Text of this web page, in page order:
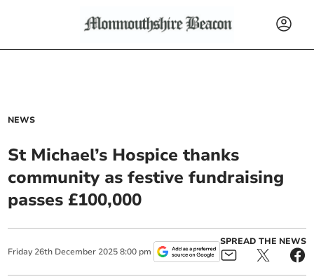
NEWS
St Michael’s Hospice thanks
community as festive fundraising
passes £100,000
Friday 26th December 2025 8:00 pm
SPREAD THE NEWS